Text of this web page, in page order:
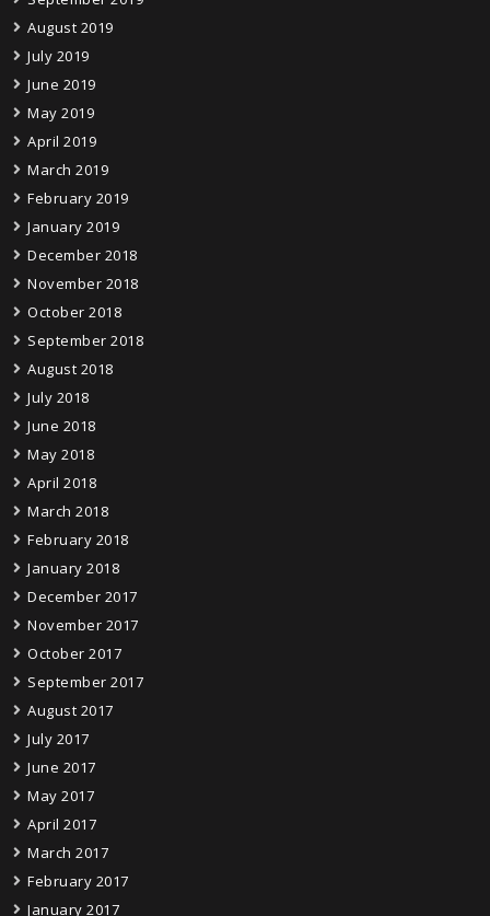
August 2019
July 2019
June 2019
May 2019
April 2019
March 2019
February 2019
January 2019
December 2018
November 2018
October 2018
September 2018
August 2018
July 2018
June 2018
May 2018
April 2018
March 2018
February 2018
January 2018
December 2017
November 2017
October 2017
September 2017
August 2017
July 2017
June 2017
May 2017
April 2017
March 2017
February 2017
January 2017